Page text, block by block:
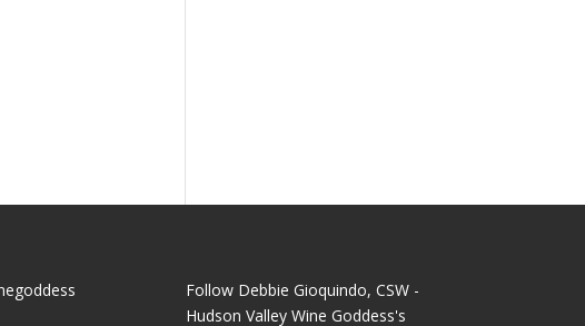
Follow Debbie Gioquindo, CSW -
Hudson Valley Wine Goddess's